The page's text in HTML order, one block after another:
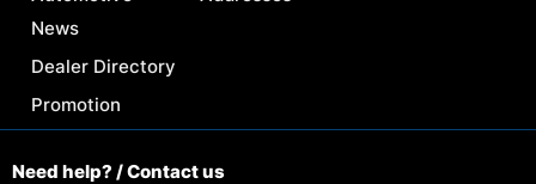
News
Dealer Directory
Promotion
Need help? / Contact us